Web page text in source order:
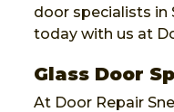
door specialists in
today with us at
Glass Door
At Door Repair